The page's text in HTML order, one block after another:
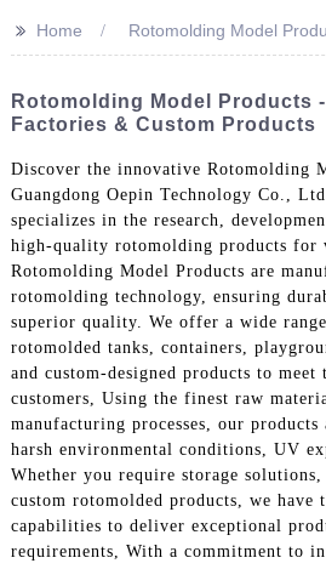
>> Home Rotomolding Model
Rotomolding Model Products
Factories & Custom Products
Discover the innovative Rotomolding
Guangdong Oepin Technology Co.,
specializes in the research,
high-quality rotomolding products for
Rotomolding Model Products are
rotomolding technology, ensuring
superior quality. We offer a wide
rotomolded tanks, containers,
and custom-designed products to
customers, Using the finest raw
manufacturing processes, our products
harsh environmental conditions, UV
Whether you require storage
custom rotomolded products, we have
capabilities to deliver exceptional
requirements, With a commitment to